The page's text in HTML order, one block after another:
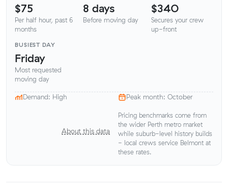
$75
Per half hour, past 6
months
8 days
Before moving day
$340
Secures your crew
up-front
BUSIEST DAY
Friday
Most requested
moving day
Demand: High Peak month: October
About this data
Pricing benchmarks come from
the wider Perth metro market
while suburb-level history builds
- local crews service Belmont at
these rates.